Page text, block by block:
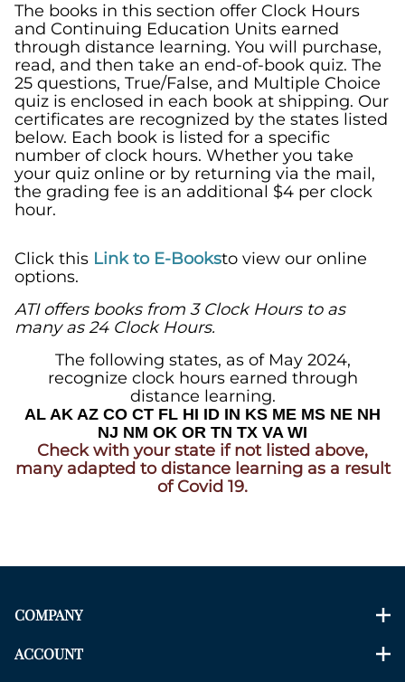
The books in this section offer Clock Hours
and Continuing Education Units earned
through distance learning. You will purchase,
read, and then take an end-of-book quiz. The
25 questions, True/False, and Multiple Choice
quiz is enclosed in each book at shipping. Our
certificates are recognized by the states listed
below. Each book is listed for a specific
number of clock hours. Whether you take
your quiz online or by returning via the mail,
the grading fee is an additional $4 per clock
hour.
Click this Link to E-Booksto view our online
options.
ATI offers books from 3 Clock Hours to as
many as 24 Clock Hours.
The following states, as of May 2024,
recognize clock hours earned through
distance learning.
AL AK AZ CO CT FL HI ID IN KS ME MS NE NH
NJ NM OK OR TN TX VA WI
Check with your state if not listed above,
many adapted to distance learning as a result
of Covid 19.
COMPANY
ACCOUNT